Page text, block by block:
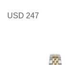
USD 247